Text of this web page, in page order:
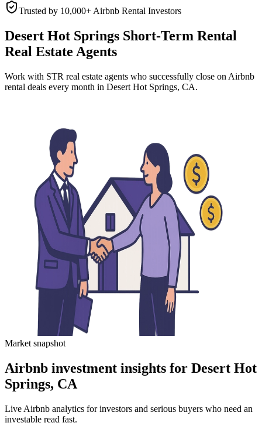
Trusted by 10,000+ Airbnb Rental Investors
Desert Hot Springs Short-Term Rental
Real Estate Agents
Work with STR real estate agents who successfully close on Airbnb
rental deals every month in Desert Hot Springs, CA.
Market snapshot
Airbnb investment insights for Desert Hot
Springs, CA
Live Airbnb analytics for investors and serious buyers who need an
investable read fast.